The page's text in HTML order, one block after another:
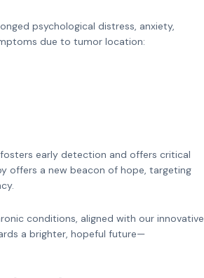
psychological distress, anxiety,
due to tumor location:
fosters early detection and offers critical
offers a new beacon of hope, targeting
conditions, aligned with our innovative
a brighter, hopeful future—